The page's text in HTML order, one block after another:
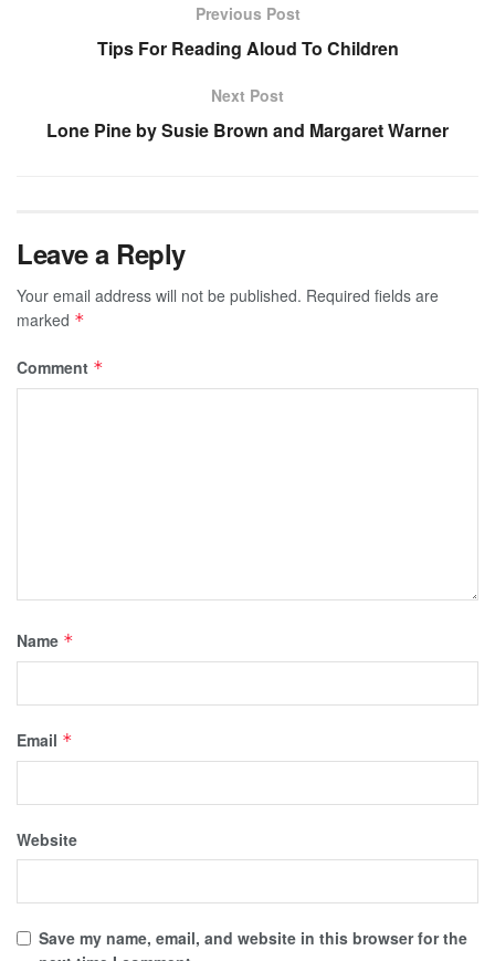
Previous Post
Tips For Reading Aloud To Children
Next Post
Lone Pine by Susie Brown and Margaret Warner
Leave a Reply
Your email address will not be published. Required fields are
marked *
Comment *
Name *
Email *
Website
Save my name, email, and website in this browser for the